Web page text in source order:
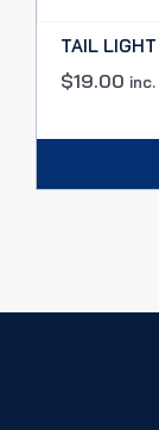
TAIL
$19.00 inc.